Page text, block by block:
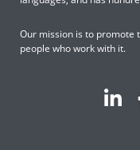
Our mission is to promote
people who work with it.